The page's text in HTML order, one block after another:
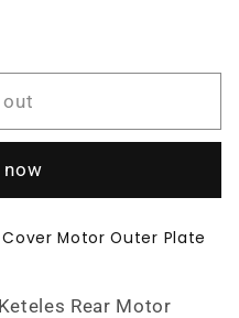
now
Cover Motor Outer Plate
Rear Motor